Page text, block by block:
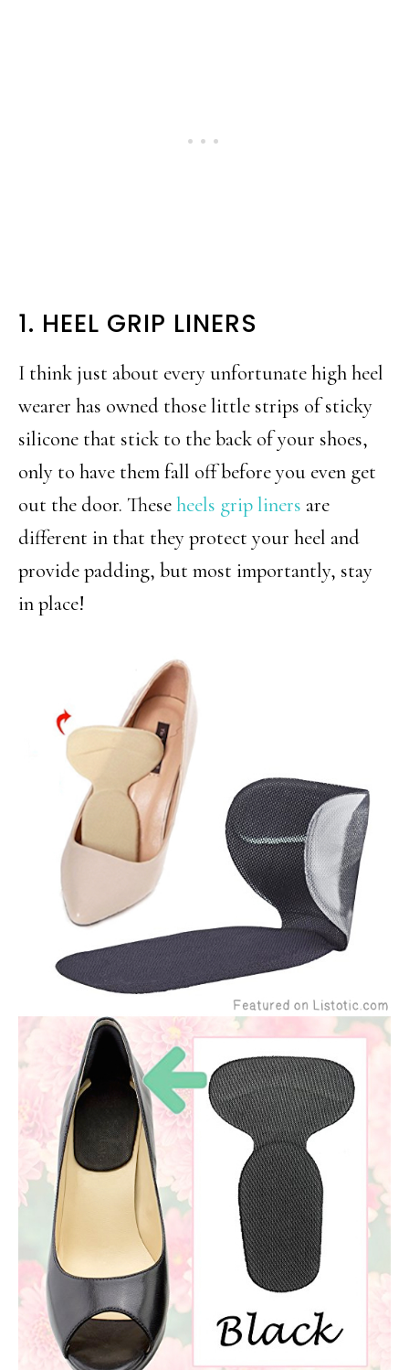
1. HEEL GRIP LINERS
I think just about every unfortunate high heel
wearer has owned those little strips of sticky
silicone that stick to the back of your shoes,
only to have them fall off before you even get
out the door. Theseheels grip liners are
different in that they protect your heel and
provide padding, but most importantly, stay
in place!